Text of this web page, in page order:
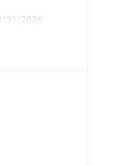
31/2026